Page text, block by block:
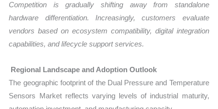
Competition is gradually shifting away from standalone
hardware differentiation. Increasingly, customers evaluate
vendors based on ecosystem compatibility, digital integration
capabilities, and lifecycle support services.
Regional Landscape and Adoption Outlook
The geographic footprint of the Dual Pressure and Temperature
Sensors Market reflects varying levels of industrial maturity,